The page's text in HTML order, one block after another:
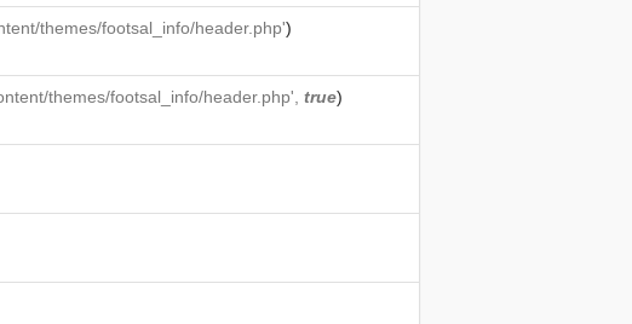
themes/footsal_info/header.php')
themes/footsal_info/header.php', true)